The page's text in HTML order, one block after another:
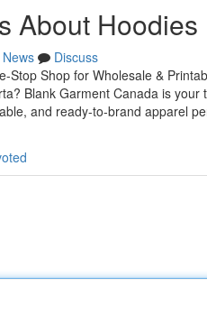
About Hoodies
News
Discuss
Stop Shop for Wholesale &
Blank Garment Canada is
and ready-to-brand apparel